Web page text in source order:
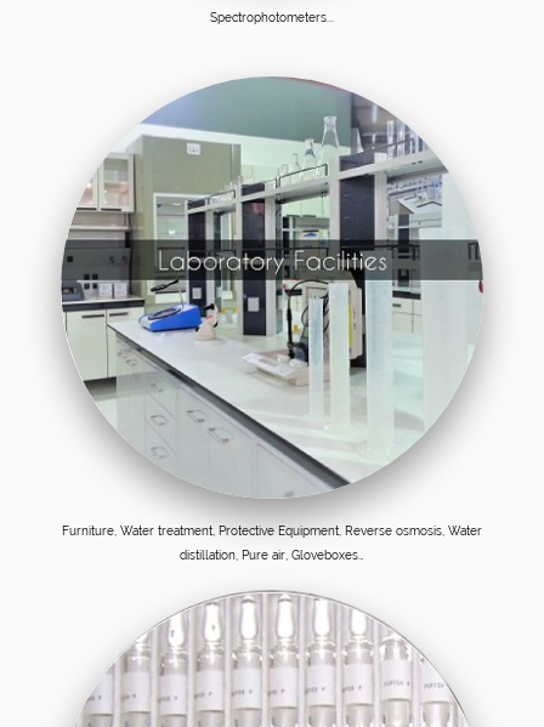
Spectrophotometers...
Furniture, Water treatment, Protective Equipment, Reverse osmosis, Water
distillation, Pure air, Gloveboxes…